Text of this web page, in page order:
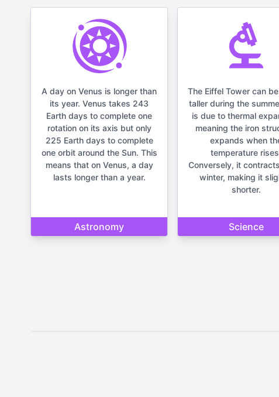
A day on Venus is longer than
its year. Venus takes 243
Earth days to complete one
rotation on its axis but only
225 Earth days to complete
one orbit around the Sun. This
means that on Venus, a day
lasts longer than a year.
Astronomy
The Eiffel Tower can
taller during the
is due to thermal
meaning the iron
expands when
temperature
Conversely, it
winter, making it
shorter.
Science